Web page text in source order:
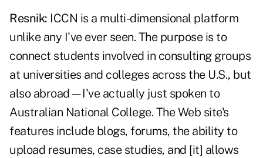
Resnik: ICCN is a multi-dimensional platform
unlike any I've ever seen. The purpose is to
connect students involved in consulting groups
at universities and colleges across the U.S., but
also abroad—I've actually just spoken to
Australian National College. The Web site's
features include blogs, forums, the ability to
upload resumes, case studies, and [it] allows